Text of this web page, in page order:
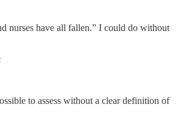
nurses have all fallen.” I could do without
to assess without a clear definition of